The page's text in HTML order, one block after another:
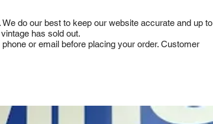
do our best to keep our website accurate and up to
has sold out.
or email before placing your order. Customer